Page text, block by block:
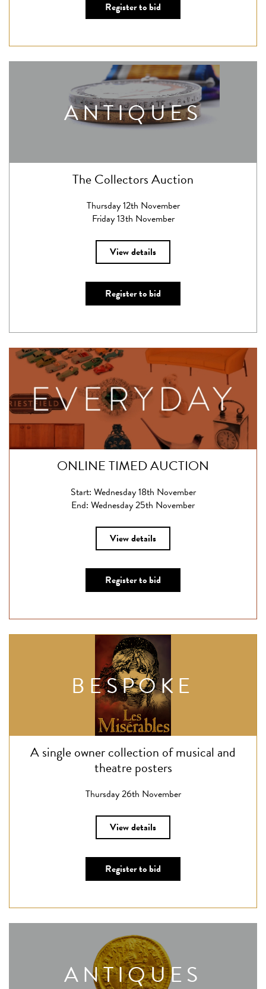
Register to bid
ANTIQUES
The Collectors Auction
Thursday 12th November
Friday 13th November
View details
Register to bid
ONLINE TIMED AUCTION
Start: Wednesday 18th November
End: Wednesday 25th November
View details
Register to bid
BESPOKE
A single owner collection of musical and
theatre posters
Thursday 26th November
View details
Register to bid
ANTIQUES